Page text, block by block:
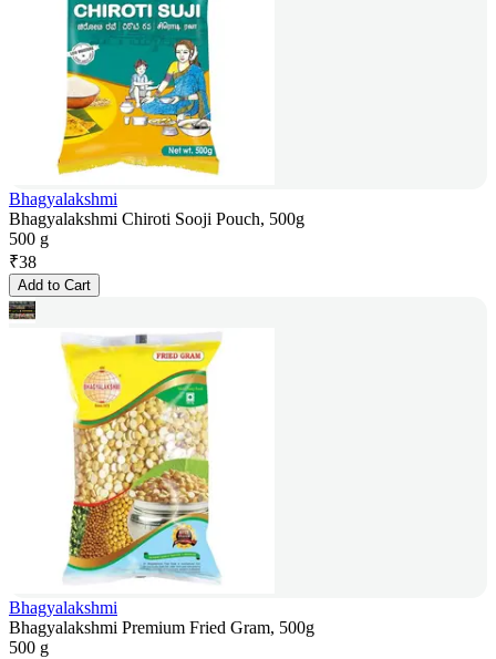
Bhagyalakshmi
Bhagyalakshmi Chiroti Sooji Pouch, 500g
500 g
₹38
Add to Cart
Bhagyalakshmi
Bhagyalakshmi Premium Fried Gram, 500g
500 g